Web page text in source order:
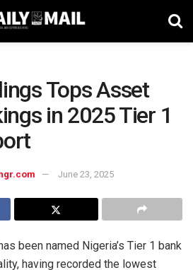
Tops Asset
in 2025 Tier 1
June 23, 2025
been named Nigeria’s Tier 1 bank
having recorded the lowest